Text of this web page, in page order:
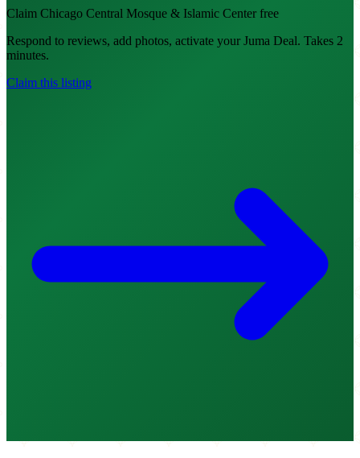
Claim Chicago Central Mosque & Islamic Center free
Respond to reviews, add photos, activate your Juma Deal. Takes 2
minutes.
Claim this listing